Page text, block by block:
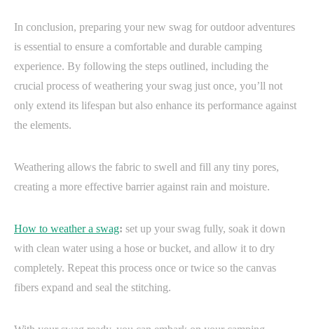
In conclusion, preparing your new swag for outdoor adventures
is essential to ensure a comfortable and durable camping
experience. By following the steps outlined, including the
crucial process of weathering your swag just once, you’ll not
only extend its lifespan but also enhance its performance against
the elements.
Weathering allows the fabric to swell and fill any tiny pores,
creating a more effective barrier against rain and moisture.
How to weather a swag: set up your swag fully, soak it down
with clean water using a hose or bucket, and allow it to dry
completely. Repeat this process once or twice so the canvas
fibers expand and seal the stitching.